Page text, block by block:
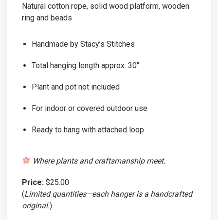
Natural cotton rope, solid wood platform, wooden
ring and beads
Handmade by Stacy’s Stitches
Total hanging length approx. 30″
Plant and pot not included
For indoor or covered outdoor use
Ready to hang with attached loop
Where plants and craftsmanship meet.
Price: $25.00
(Limited quantities—each hanger is a handcrafted
original.)